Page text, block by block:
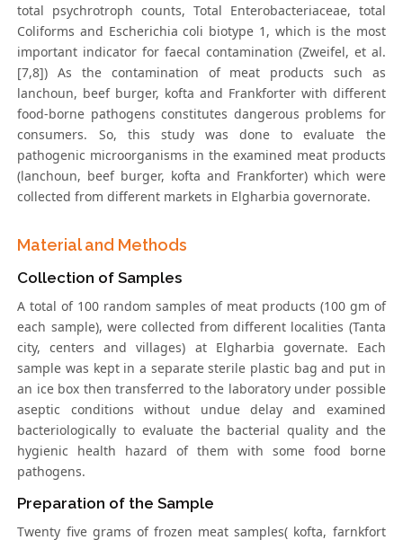
total psychrotroph counts, Total Enterobacteriaceae, total
Coliforms and Escherichia coli biotype 1, which is the most
important indicator for faecal contamination (Zweifel, et al.
[7,8]) As the contamination of meat products such as
lanchoun, beef burger, kofta and Frankforter with different
food-borne pathogens constitutes dangerous problems for
consumers. So, this study was done to evaluate the
pathogenic microorganisms in the examined meat products
(lanchoun, beef burger, kofta and Frankforter) which were
collected from different markets in Elgharbia governorate.
Material and Methods
Collection of Samples
A total of 100 random samples of meat products (100 gm of
each sample), were collected from different localities (Tanta
city, centers and villages) at Elgharbia governate. Each
sample was kept in a separate sterile plastic bag and put in
an ice box then transferred to the laboratory under possible
aseptic conditions without undue delay and examined
bacteriologically to evaluate the bacterial quality and the
hygienic health hazard of them with some food borne
pathogens.
Preparation of the Sample
Twenty five grams of frozen meat samples( kofta, farnkfort